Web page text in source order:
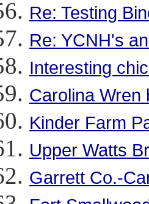
Re: Testing
Re: YCNH's
Interesting
Carolina Wren
Kinder Farm
Upper Watts
Garrett Co.-